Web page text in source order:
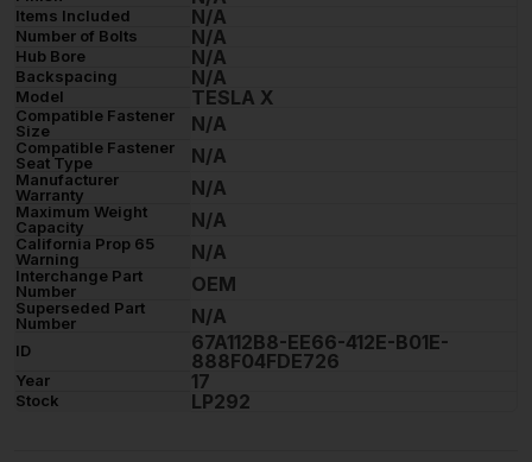
Items Included N/A
Number of Bolts N/A
Hub Bore N/A
Backspacing N/A
Model TESLA X
Compatible Fastener
Size
N/A
Compatible Fastener
Seat Type
N/A
Manufacturer
Warranty
N/A
Maximum Weight
Capacity
N/A
California Prop 65
Warning
N/A
Interchange Part
Number
OEM
Superseded Part
Number
N/A
ID
67A112B8-EE66-412E-B01E-
888F04FDE726
Year 17
Stock LP292